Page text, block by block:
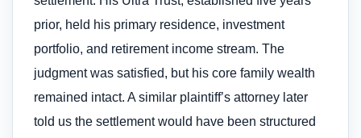
prior, held his primary residence, investment
portfolio, and retirement income stream. The
judgment was satisfied, but his core family wealth
remained intact. A similar plaintiff’s attorney later
told us the settlement would have been structured